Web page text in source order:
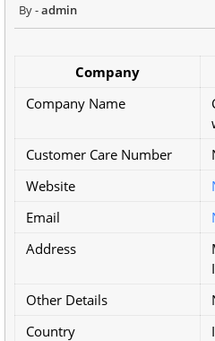
admin
Company
Company Name
Customer Care Number
Website
Email
Address
Other Details
Country